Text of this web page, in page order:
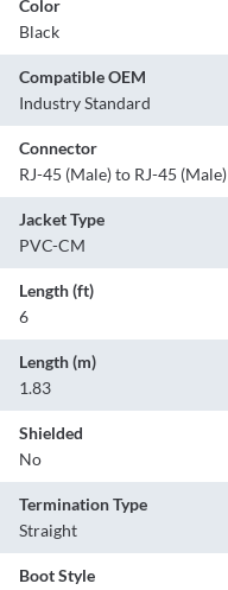
Color
Black
Compatible OEM
Industry Standard
Connector
RJ-45 (Male) to RJ-45 (Male)
Jacket Type
PVC-CM
Length (ft)
6
Length (m)
1.83
Shielded
No
Termination Type
Straight
Boot Style